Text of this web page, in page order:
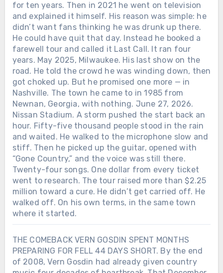
for ten years. Then in 2021 he went on television
and explained it himself. His reason was simple: he
didn’t want fans thinking he was drunk up there.
He could have quit that day. Instead he booked a
farewell tour and called it Last Call. It ran four
years. May 2025, Milwaukee. His last show on the
road. He told the crowd he was winding down, then
got choked up. But he promised one more — in
Nashville. The town he came to in 1985 from
Newnan, Georgia, with nothing. June 27, 2026.
Nissan Stadium. A storm pushed the start back an
hour. Fifty-five thousand people stood in the rain
and waited. He walked to the microphone slow and
stiff. Then he picked up the guitar, opened with
“Gone Country,” and the voice was still there.
Twenty-four songs. One dollar from every ticket
went to research. The tour raised more than $2.25
million toward a cure. He didn’t get carried off. He
walked off. On his own terms, in the same town
where it started.
THE COMEBACK VERN GOSDIN SPENT MONTHS
PREPARING FOR FELL 44 DAYS SHORT. By the end
of 2008, Vern Gosdin had already given country